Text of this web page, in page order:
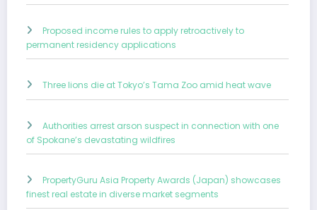
Proposed income rules to apply retroactively to
permanent residency applications
Three lions die at Tokyo’s Tama Zoo amid heat wave
Authorities arrest arson suspect in connection with one
of Spokane’s devastating wildfires
PropertyGuru Asia Property Awards (Japan) showcases
finest real estate in diverse market segments